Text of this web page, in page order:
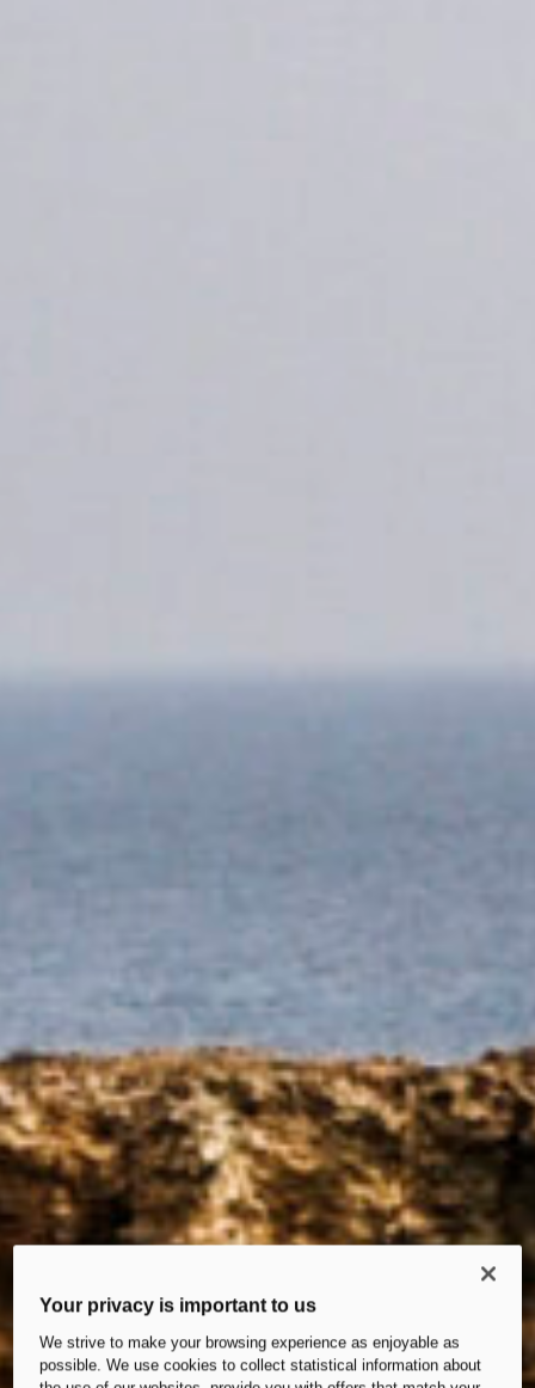
Your privacy is important to us
We strive to make your browsing experience as enjoyable as
possible. We use cookies to collect statistical information about